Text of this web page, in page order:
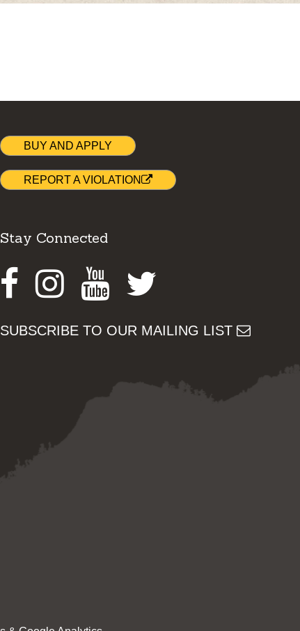
BUY AND APPLY
REPORT A VIOLATION
Stay Connected
Facebook
Instagram
Youtube
SUBSCRIBE TO OUR MAILING LIST